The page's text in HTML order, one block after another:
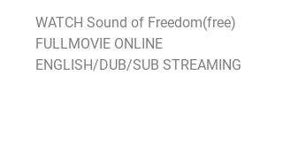
WATCH Sound of Freedom(free)
FULLMOVIE ONLINE
ENGLISH/DUB/SUB STREAMING